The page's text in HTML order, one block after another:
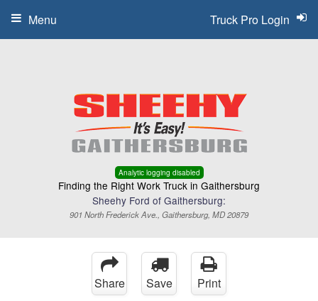
Analytic logging disabled
Finding the Right Work Truck in Gaithersburg
Sheehy Ford of Gaithersburg:
901 North Frederick Ave., Gaithersburg, MD 20879
Truck Pro Login
Menu
Share Save Print